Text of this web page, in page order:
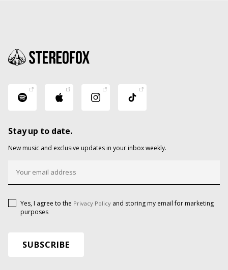
Stay up to date.
New music and exclusive updates in your inbox weekly.
Yes, I agree to the Privacy Policy and storing my email for marketing
purposes